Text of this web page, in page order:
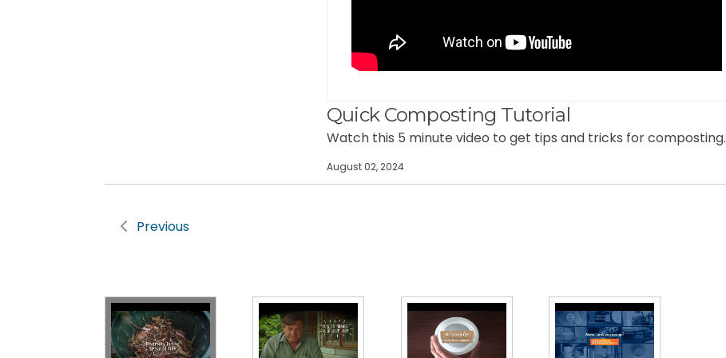
Quick Composting Tutorial
Watch this 5 minute video to get tips and tricks for composting.
August 02, 2024
Previous